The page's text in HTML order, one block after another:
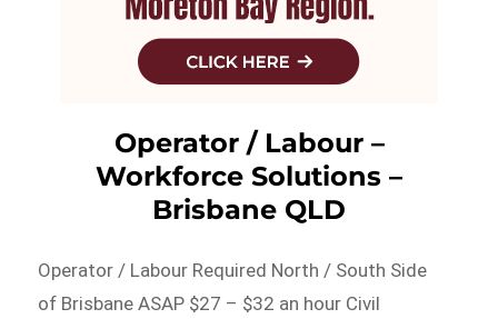
Operator / Labour –
Workforce Solutions –
Brisbane QLD
Operator / Labour Required North / South Side
of Brisbane ASAP $27 – $32 an hour Civil